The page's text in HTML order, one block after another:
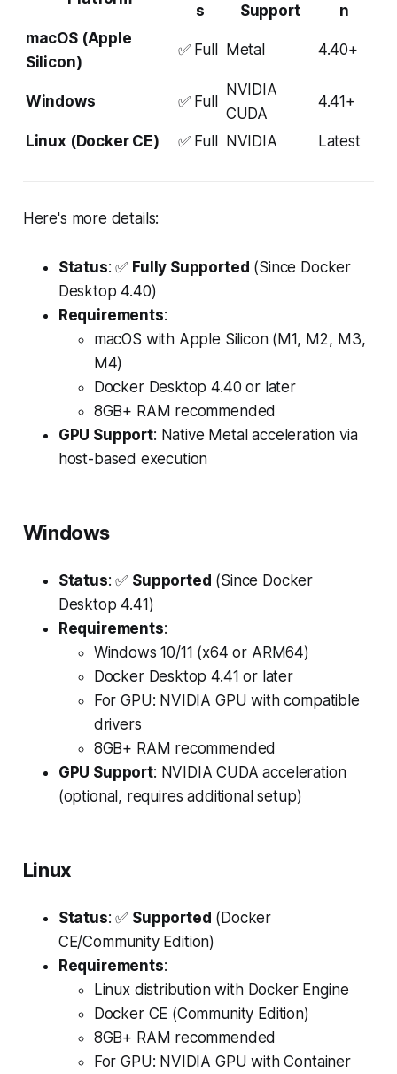
s Support
n
macOS (Apple
Silicon)
✅ Full Metal 4.40+
Windows ✅ Full
NVIDIA
CUDA
4.41+
Linux (Docker CE) ✅ Full NVIDIA Latest
Here's more details:
Status: ✅ Fully Supported (Since Docker
Desktop 4.40)
Requirements:
macOS with Apple Silicon (M1, M2, M3,
M4)
Docker Desktop 4.40 or later
8GB+ RAM recommended
GPU Support: Native Metal acceleration via
host-based execution
Windows
Status: ✅ Supported (Since Docker
Desktop 4.41)
Requirements:
Windows 10/11 (x64 or ARM64)
Docker Desktop 4.41 or later
For GPU: NVIDIA GPU with compatible
drivers
8GB+ RAM recommended
GPU Support: NVIDIA CUDA acceleration
(optional, requires additional setup)
Linux
Status: ✅ Supported (Docker
CE/Community Edition)
Requirements:
Linux distribution with Docker Engine
Docker CE (Community Edition)
8GB+ RAM recommended
For GPU: NVIDIA GPU with Container